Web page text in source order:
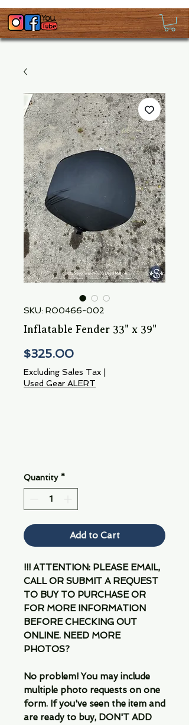
SKU: RO0466-002
Inflatable Fender 33" x 39"
$325.00Price
Excluding Sales Tax
Used Gear ALERT
Quantity *
Add to Cart
!!! ATTENTION: PLEASE EMAIL,
CALL OR SUBMIT A REQUEST
TO BUY TO PURCHASE OR
FOR MORE INFORMATION
BEFORE CHECKING OUT
ONLINE. NEED MORE
PHOTOS?
No problem! You may include
multiple photo requests on one
form. If you've seen the item and
are ready to buy, DON'T ADD